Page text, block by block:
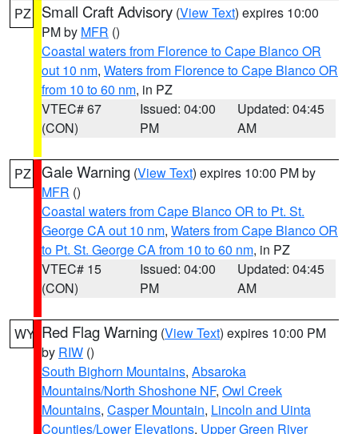
PZ Small Craft Advisory (View Text) expires 10:00
PM by MFR ()
Coastal waters from Florence to Cape Blanco OR
out 10 nm, Waters from Florence to Cape Blanco OR
from 10 to 60 nm, in PZ
VTEC# 67
(CON)
Issued: 04:00
PM
Updated: 04:45
AM
PZ Gale Warning (View Text) expires 10:00 PM by
MFR ()
Coastal waters from Cape Blanco OR to Pt. St.
George CA out 10 nm, Waters from Cape Blanco OR
to Pt. St. George CA from 10 to 60 nm, in PZ
VTEC# 15
(CON)
Issued: 04:00
PM
Updated: 04:45
AM
WY Red Flag Warning (View Text) expires 10:00 PM
by RIW ()
South Bighorn Mountains, Absaroka
Mountains/North Shoshone NF, Owl Creek
Mountains, Casper Mountain, Lincoln and Uinta
Counties/Lower Elevations, Upper Green River